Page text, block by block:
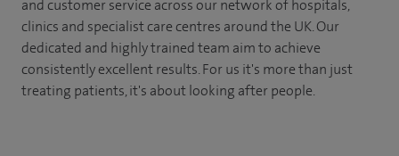
and customer service across our network of hospitals,
clinics and specialist care centres around the UK. Our
dedicated and highly trained team aim to achieve
consistently excellent results. For us it's more than just
treating patients, it's about looking after people.